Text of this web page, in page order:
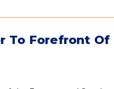
To Forefront Of